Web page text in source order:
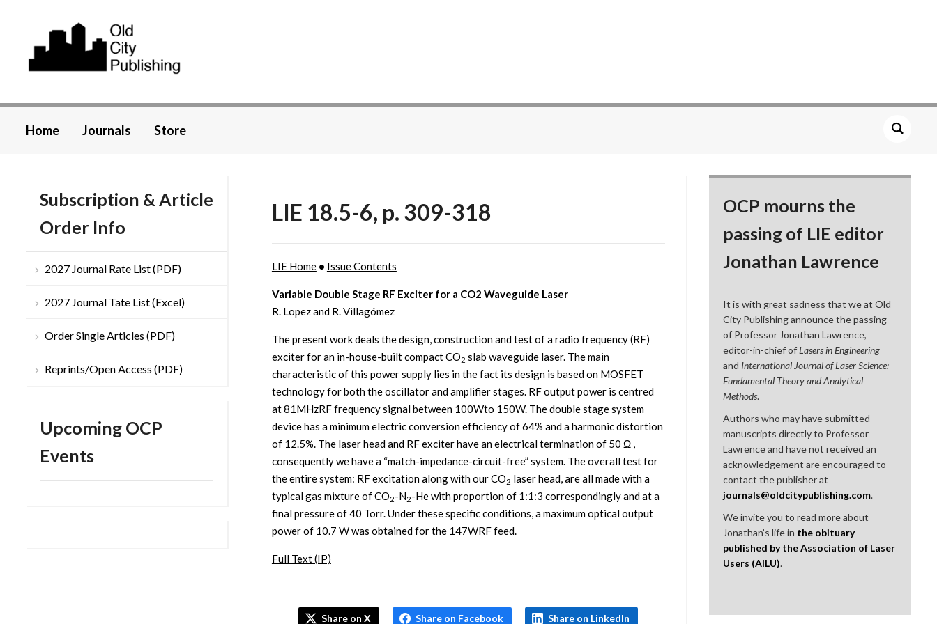
Home Journals Store
Subscription & Article
Order Info
2027 Journal Rate List (PDF)
2027 Journal Tate List (Excel)
Order Single Articles (PDF)
Reprints/Open Access (PDF)
Upcoming OCP
Events
LIE 18.5-6, p. 309-318
LIE Home• Issue Contents
Variable Double Stage RF Exciter for a CO2 Waveguide Laser
R. Lopez and R. Villagómez
The present work deals the design, construction and test of a radio frequency (RF)
exciter for an in-house-built compact CO2 slab waveguide laser. The main
characteristic of this power supply lies in the fact its design is based on MOSFET
technology for both the oscillator and amplifier stages. RF output power is centred
at 81MHzRF frequency signal between 100Wto 150W. The double stage system
device has a minimum electric conversion efficiency of 64% and a harmonic distortion
of 12.5%. The laser head and RF exciter have an electrical termination of 50 Ω ,
consequently we have a “match-impedance-circuit-free” system. The overall test for
the entire system: RF excitation along with our CO2 laser head, are all made with a
typical gas mixture of CO2-N2-He with proportion of 1:1:3 correspondingly and at a
final pressure of 40 Torr. Under these specific conditions, a maximum optical output
power of 10.7 W was obtained for the 147WRF feed.
Full Text (IP)
Share on X Share on Facebook Share on LinkedIn
OCP mourns the
passing of LIE editor
Jonathan Lawrence
It is with great sadness that we at Old
City Publishing announce the passing
of Professor Jonathan Lawrence,
editor-in-chief ofLasers in Engineering
and International Journal of Laser Science:
Fundamental Theory and Analytical
Methods.
Authors who may have submitted
manuscripts directly to Professor
Lawrence and have not received an
acknowledgement are encouraged to
contact the publisher at
journals@oldcitypublishing.com.
We invite you to read more about
Jonathan’s life in the obituary
published by the Association of Laser
Users (AILU).